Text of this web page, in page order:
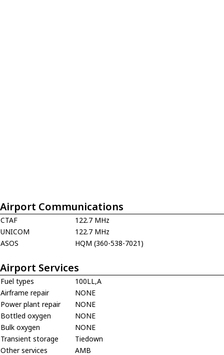
Airport Communications
CTAF
122.7 MHz
UNICOM
122.7 MHz
ASOS
HQM (360-538-7021)
Airport Services
Fuel types
100LL,A
Airframe repair
NONE
Power plant repair
NONE
Bottled oxygen
NONE
Bulk oxygen
NONE
Transient storage
Tiedown
Other services
AMB